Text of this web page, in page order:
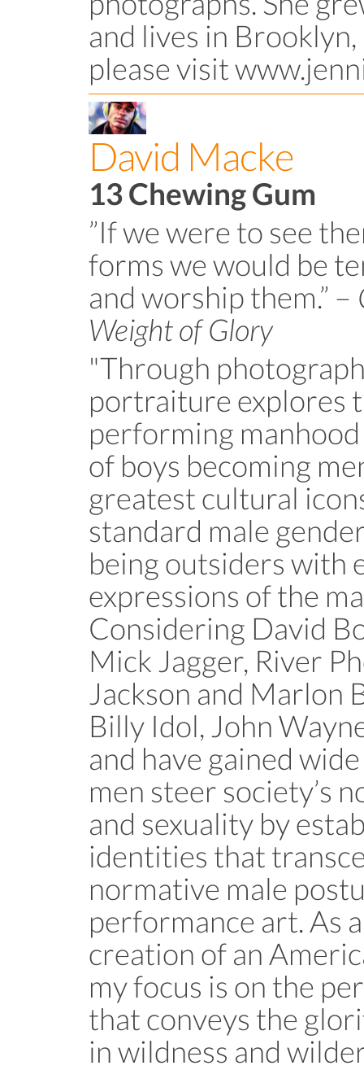
and lives in
please visit
David Macke
13 Chewing Gum
”If we were to see
forms we would be
and worship them.” –
Weight of Glory
"Through
portraiture explores
performing
of boys becoming
greatest cultural
standard male
being outsiders with
expressions of the
Considering David
Mick Jagger, River
Jackson and Marlon
Billy Idol, John
and have gained
men steer society’s
and sexuality by
identities that
normative male
performance art. As
creation of an
my focus is on the
that conveys the
in wildness and